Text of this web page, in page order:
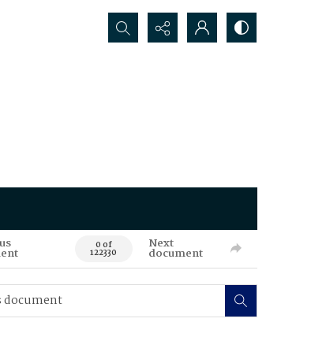
Search...
0 of
122330
Next
document